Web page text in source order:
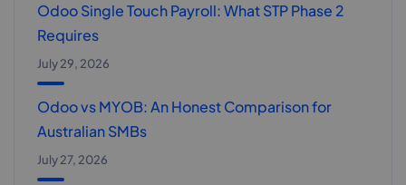
Odoo Single Touch Payroll: What STP Phase 2
Requires
July 29, 2026
Odoo vs MYOB: An Honest Comparison for
Australian SMBs
July 27, 2026